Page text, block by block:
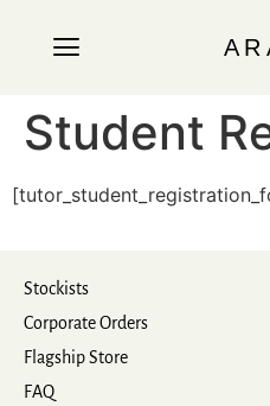
Student
Stockists
Corporate Orders
Flagship Store
FAQ